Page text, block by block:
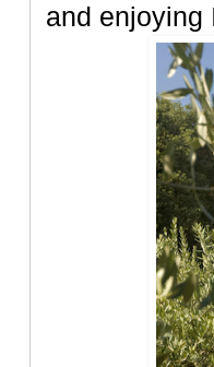
and enjoying